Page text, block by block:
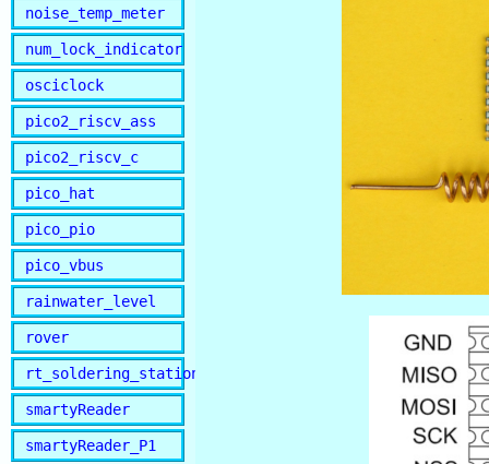
noise_temp_meter
num_lock_indicator
osciclock
pico2_riscv_ass
pico2_riscv_c
pico_hat
pico_pio
pico_vbus
rainwater_level
rover
rt_soldering_station
smartyReader
smartyReader_P1